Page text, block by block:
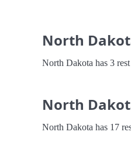
North
North Dakota has 3 rest
North
North Dakota has 17